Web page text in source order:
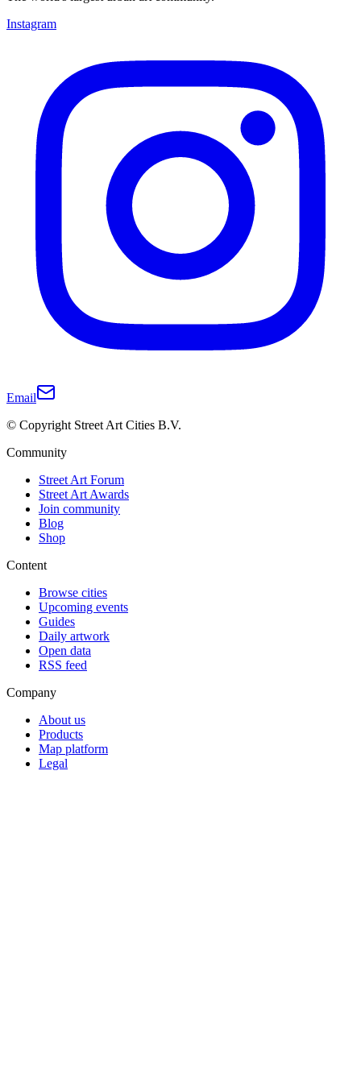
Instagram
Email
© Copyright Street Art Cities B.V.
Community
Street Art Forum
Street Art Awards
Join community
Blog
Shop
Content
Browse cities
Upcoming events
Guides
Daily artwork
Open data
RSS feed
Company
About us
Products
Map platform
Legal